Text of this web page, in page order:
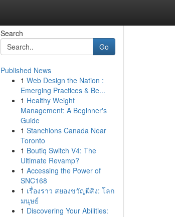
Search
Go
Published News
1 Web Design the Nation :
Emerging Practices & Be...
1 Healthy Weight
Management: A Beginner's
Guide
1 Stanchions Canada Near
Toronto
1 Boutiq Switch V4: The
Ultimate Revamp?
1 Accessing the Power of
SNC168
1 เรื่องราว สยองขวัญผีสิง: โลก
มนุษย์
1 Discovering Your Abilities: